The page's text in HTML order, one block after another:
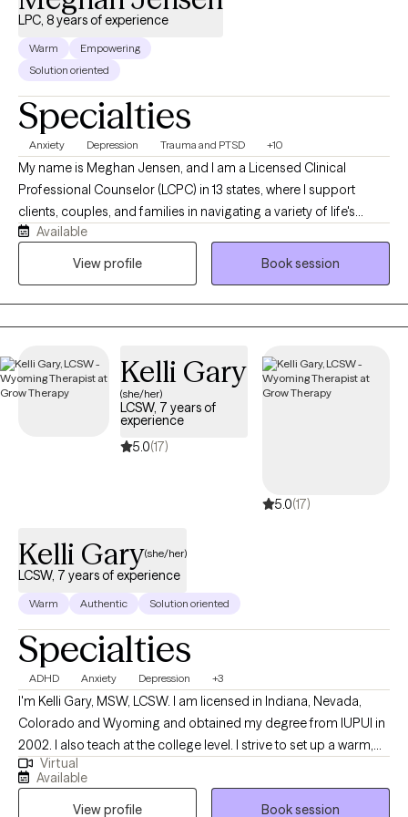
LPC, 8 years of experience
Warm
Empowering
Solution oriented
Specialties
Anxiety Depression Trauma and PTSD +10
My name is Meghan Jensen, and I am a Licensed Clinical
Professional Counselor (LCPC) in 13 states, where I support
clients, couples, and families in navigating a variety of life's
challenges. Over the past eight years, I have worked in
residential treatment, school counseling, and intensive
environment that empowers individuals and families to build
resilience and develop meaningful, lasting change. I earned my
Master's Degree in Counseling from the University of Wyoming
with an emphasis in Play Therapy and Psychotherapy and am
currently pursuing my PhD in Developmental Psychology. My
Internal Family Systems, Dialectical Behavior Therapy, and
integrating evidence-based approaches to meet each client's
unique needs.
Available
View profile
Book session
Kelli Gary
(she/her)
LCSW, 7 years of
experience
5.0(17)
5.0(17)
Kelli Gary(she/her)
LCSW, 7 years of experience
Warm Authentic Solution oriented
Specialties
ADHD Anxiety Depression +3
I'm Kelli Gary, MSW, LCSW. I am licensed in Indiana, Nevada,
Colorado and Wyoming and obtained my degree from IUPUI in
2002. I also teach at the college level. I strive to set up a warm,
safe environment for client and enjoy working with young adults
up to older adults 18+. I specialize in anxiety and depression and
I also enjoy working with individuals with vocational stress, life
Virtual
Available
View profile
Book session